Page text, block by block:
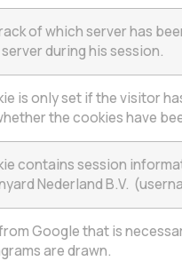
of which server has
during his session.
is only set if the visitor
the cookies have
contains session
Nederland B.V.
Google that is
are drawn.